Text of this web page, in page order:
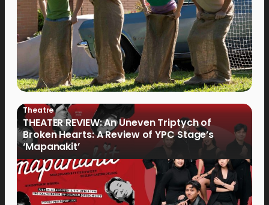
Theatre
THEATER REVIEW: An Uneven Triptych of
Broken Hearts: A Review of YPC Stage’s
‘Mapanakit’